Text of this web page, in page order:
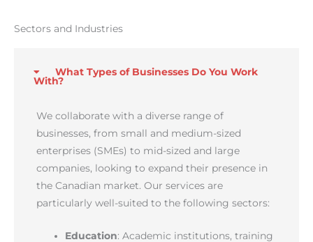
Sectors and Industries
What Types of Businesses Do You Work
With?
We collaborate with a diverse range of
businesses, from small and medium-sized
enterprises (SMEs) to mid-sized and large
companies, looking to expand their presence in
the Canadian market. Our services are
particularly well-suited to the following sectors:
Education: Academic institutions, training